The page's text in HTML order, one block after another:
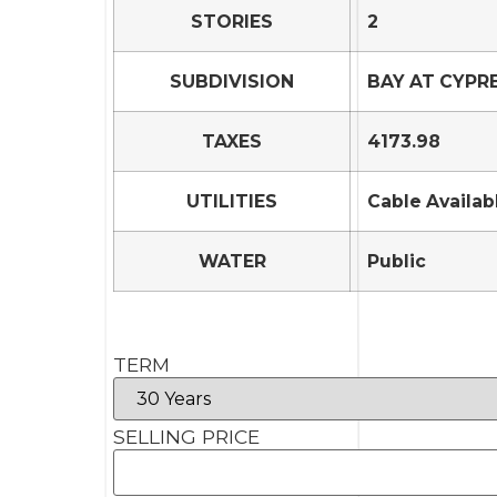
STORIES 2
SUBDIVISION BAY AT
TAXES 4173.98
UTILITIES Cable
WATER Public
TERM
SELLING PRICE